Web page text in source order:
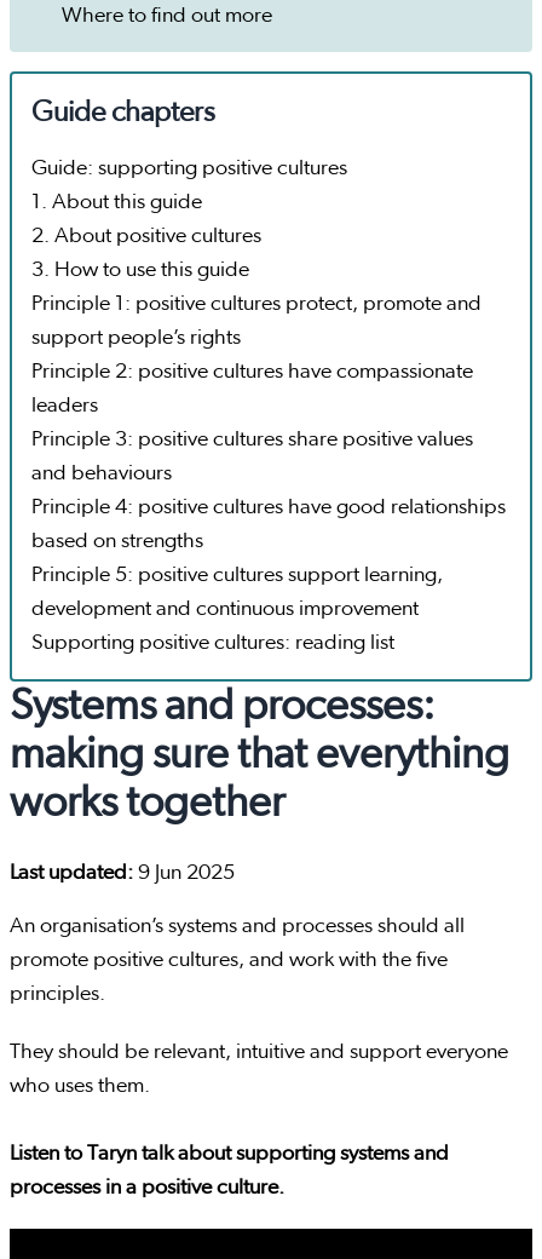
Where to find out more
Guide chapters
Guide: supporting positive cultures
1. About this guide
2. About positive cultures
3. How to use this guide
Principle 1: positive cultures protect, promote and
support people’s rights
Principle 2: positive cultures have compassionate
leaders
Principle 3: positive cultures share positive values
and behaviours
Principle 4: positive cultures have good relationships
based on strengths
Principle 5: positive cultures support learning,
development and continuous improvement
Supporting positive cultures: reading list
Systems and processes:
making sure that everything
works together
Last updated: 9 Jun 2025
An organisation’s systems and processes should all
promote positive cultures, and work with the five
principles.
They should be relevant, intuitive and support everyone
who uses them.
Listen to Taryn talk about supporting systems and
processes in a positive culture.